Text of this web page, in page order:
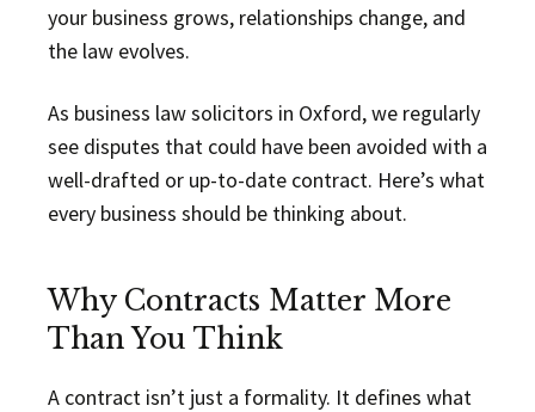
your business grows, relationships change, and
the law evolves.
As business law solicitors in Oxford, we regularly
see disputes that could have been avoided with a
well-drafted or up-to-date contract. Here’s what
every business should be thinking about.
Why Contracts Matter More
Than You Think
A contract isn’t just a formality. It defines what